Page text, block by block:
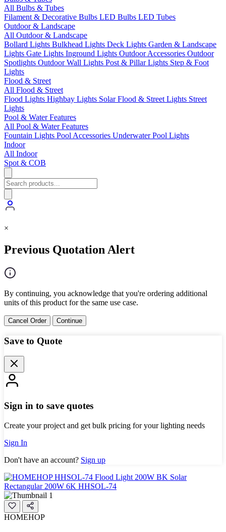
All Bulbs & Tubes
Filament & Decorative Bulbs LED Bulbs LED Tubes
Outdoor & Landscape
All Outdoor & Landscape
Bollard Lights Bulkhead Lights Deck Lights Garden & Landscape
Lights Gate Lights Inground Lights Outdoor Accessories Outdoor
Spotlights Outdoor Wall Lights Post & Pillar Lights Step & Foot
Lights
Flood & Street
All Flood & Street
Flood Lights Highbay Lights Solar Flood & Street Lights Street
Lights
Pool & Water Features
All Pool & Water Features
Fountain Lights Pool Accessories Underwater Pool Lights
Indoor
All Indoor
Spot & COB
×
Previous Quotation Alert
By continuing, you acknowledge that you're ordering additional
units of this product for the same use case.
Cancel Order Continue
Save to Quote
Sign in to save quotes
Create your project and get bulk pricing for your lighting needs
Sign In
Don't have an account? Sign up
HOMEHOP